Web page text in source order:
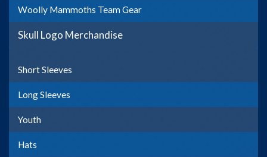
Woolly Mammoths Team Gear
Skull Logo Merchandise
Short Sleeves
Long Sleeves
Youth
Hats